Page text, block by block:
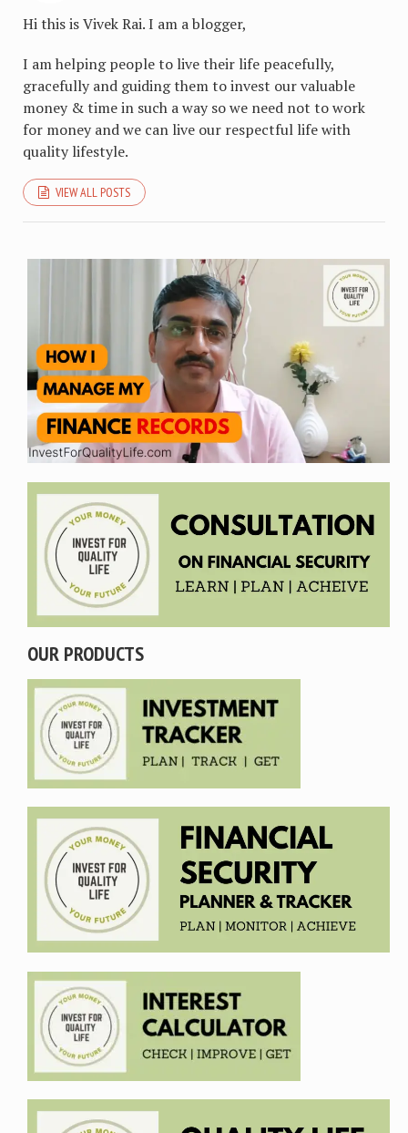
Hi this is Vivek Rai. I am a blogger,
I am helping people to live their life peacefully,
gracefully and guiding them to invest our valuable
money & time in such a way so we need not to work
for money and we can live our respectful life with
quality lifestyle.
VIEW ALL POSTS
OUR PRODUCTS